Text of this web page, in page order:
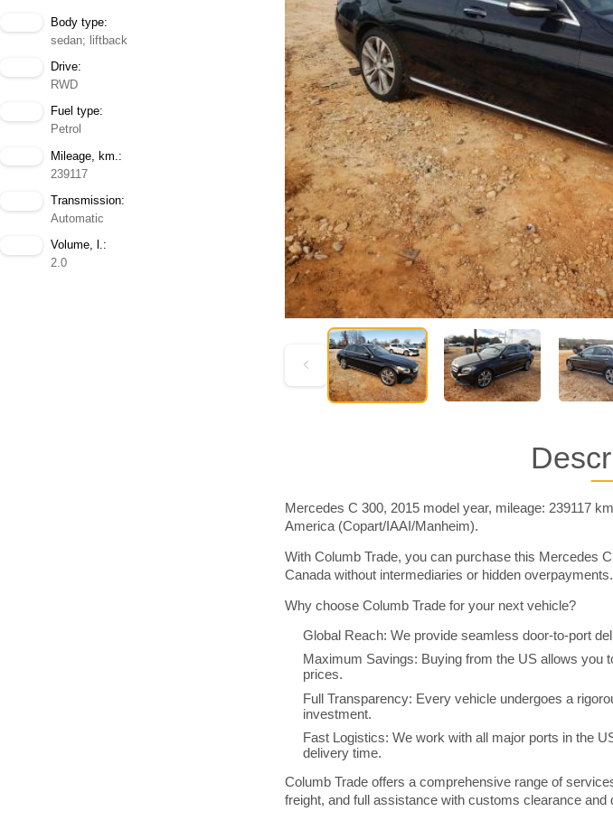
Body type:
sedan; liftback
Drive:
RWD
Fuel type:
Petrol
Mileage, km.:
239117
Transmission:
Automatic
Volume, l.:
2.0
Mercedes C 300, 2015 model year, mileage: 239117
America (Copart/IAAI/Manheim).
With Columb Trade, you can purchase this Mercedes
Canada without intermediaries or hidden overpayments.
Why choose Columb Trade for your next vehicle?
Global Reach: We provide seamless door-to-port
Maximum Savings: Buying from the US allows you
prices.
Full Transparency: Every vehicle undergoes a
investment.
Fast Logistics: We work with all major ports in the
delivery time.
Columb Trade offers a comprehensive range of
freight, and full assistance with customs clearance